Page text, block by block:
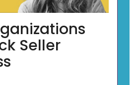
Seller